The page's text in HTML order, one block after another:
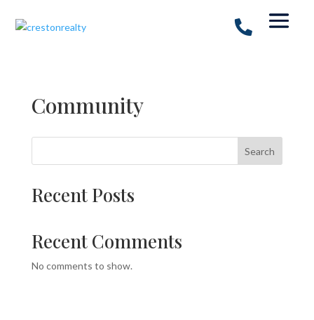
Community
Search
Recent Posts
Recent Comments
No comments to show.